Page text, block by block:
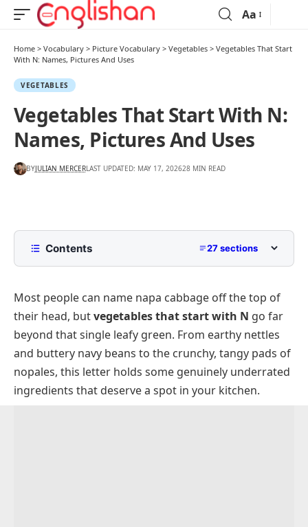
Aa
Home > Vocabulary > Picture Vocabulary > Vegetables > Vegetables That Start
With N: Names, Pictures And Uses
VEGETABLES
Vegetables That Start With N:
Names, Pictures And Uses
BYJULIAN MERCERLAST UPDATED: MAY 17, 202628 MIN READ
Contents 27 sections
N Vegetables At A Glance
Vegetables That Start With N With Pictures
Naga Pepper
Nanohana
Common Types Of N Vegetables
Frequently Asked Questions
Most people can name napa cabbage off the top of
their head, butvegetables that start with N go far
beyond that single leafy green. From earthy nettles
and buttery navy beans to the crunchy, tangy pads of
nopales, this letter holds some genuinely underrated
ingredients that deserve a spot in your kitchen.